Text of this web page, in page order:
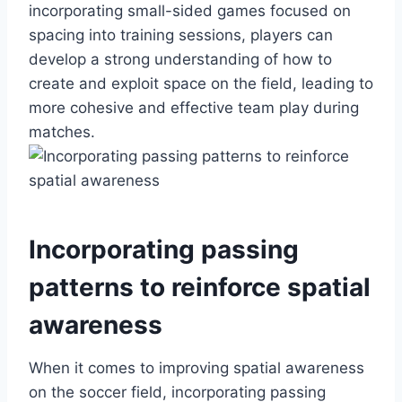
incorporating small-sided games focused on
spacing into training sessions, players can
develop a strong understanding of how to
create and exploit space on the field, leading to
more cohesive and effective team play during
matches.
Incorporating passing
patterns to reinforce spatial
awareness
When it comes to improving spatial awareness
on the soccer field, incorporating passing